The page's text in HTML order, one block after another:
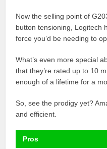
Now the selling point of
button tensioning, Logitech
force you’d be needing to
What’s even more special
that they’re rated up to 10
enough of a lifetime for a
So, see the prodigy yet?
and efficient.
Pros